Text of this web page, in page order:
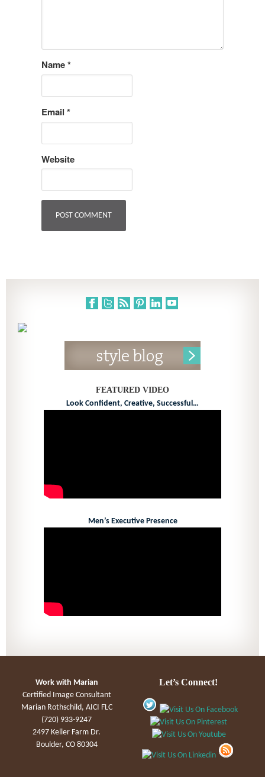
Name*
Email *
Website
FEATURED VIDEO
Look Confident, Creative, Successful…
Men’s Executive Presence
Work with Marian
Certified Image Consultant
Marian Rothschild, AICI FLC
(720) 933-9247
2497 Keller Farm Dr.
Boulder, CO 80304
Let’s Connect!